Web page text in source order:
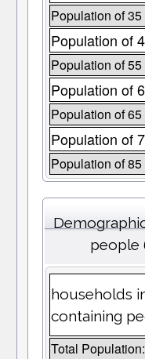
Population of
Population of
Population of
Population of
Population of
Population of
Population of
people
households
containing
Total Population: